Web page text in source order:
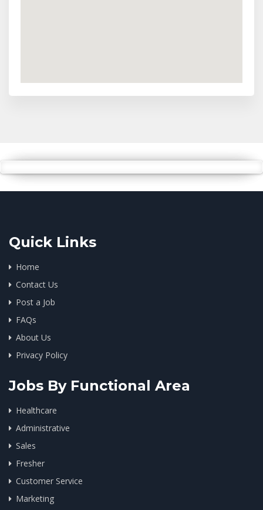
Quick Links
Home
Contact Us
Post a Job
FAQs
About Us
Privacy Policy
Jobs By Functional Area
Healthcare
Administrative
Sales
Fresher
Customer Service
Marketing